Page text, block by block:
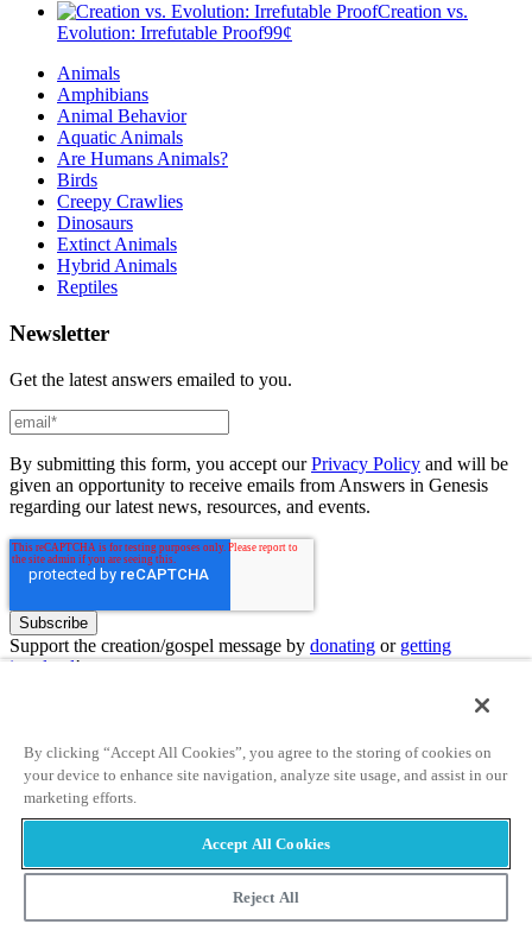
Creation vs.
Evolution: Irrefutable Proof99¢
Animals
Amphibians
Animal Behavior
Aquatic Animals
Are Humans Animals?
Birds
Creepy Crawlies
Dinosaurs
Extinct Animals
Hybrid Animals
Reptiles
Newsletter
Get the latest answers emailed to you.
By submitting this form, you accept ourPrivacy Policy and will be
given an opportunity to receive emails from Answers in Genesis
regarding our latest news, resources, and events.
Support the creation/gospel message by donating or getting
involved!
helping Christians defend their faith and proclaim thegood news of
Jesus Christ.
Learn more
800.778.3390
Available Monday–Friday | 9 AM–5 PM ET
© 2026 Answers in Genesis
By clicking “Accept All Cookies”, you agree to the storing of cookies on
your device to enhance site navigation, analyze site usage, and assist in our
marketing efforts.
Accept All Cookies
Reject All